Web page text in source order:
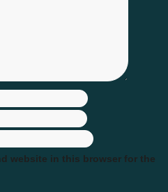
website in this browser for the